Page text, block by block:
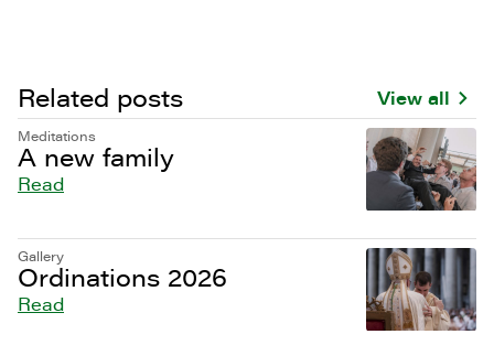
Related posts View all
Meditations
A new family
Read
Gallery
Ordinations 2026
Read